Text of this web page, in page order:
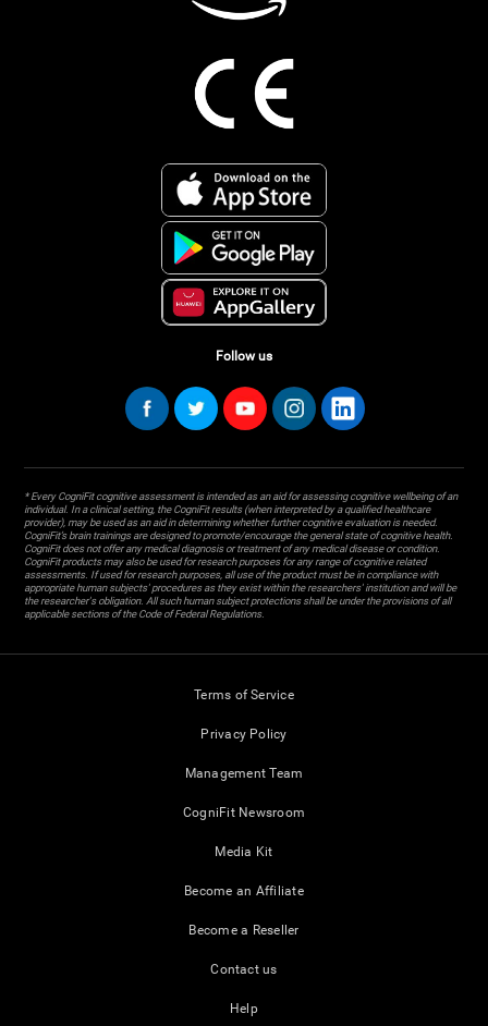
Follow us
* Every CogniFit cognitive assessment is intended as an aid for assessing cognitive wellbeing of an
individual. In a clinical setting, the CogniFit results (when interpreted by a qualified healthcare
provider), may be used as an aid in determining whether further cognitive evaluation is needed.
CogniFit’s brain trainings are designed to promote/encourage the general state of cognitive health.
CogniFit does not offer any medical diagnosis or treatment of any medical disease or condition.
CogniFit products may also be used for research purposes for any range of cognitive related
assessments. If used for research purposes, all use of the product must be in compliance with
appropriate human subjects' procedures as they exist within the researchers' institution and will be
the researcher's obligation. All such human subject protections shall be under the provisions of all
applicable sections of the Code of Federal Regulations.
Terms of Service
Privacy Policy
Management Team
CogniFit Newsroom
Media Kit
Become an Affiliate
Become a Reseller
Contact us
Help